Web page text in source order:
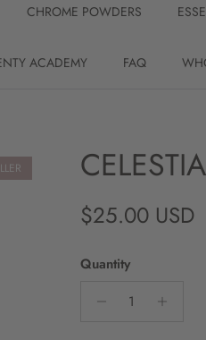
CHROME POWDERS
ACADEMY FAQ
Regular price
$25.00 USD
Quantity